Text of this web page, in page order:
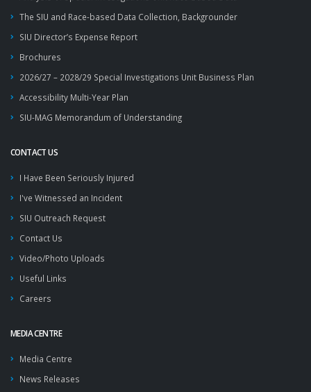
The SIU and Race-based Data Collection, Backgrounder
SIU Director’s Expense Report
Brochures
2026/27 – 2028/29 Special Investigations Unit Business Plan
Accessibility Multi-Year Plan
SIU-MAG Memorandum of Understanding
CONTACT US
I Have Been Seriously Injured
I've Witnessed an Incident
SIU Outreach Request
Contact Us
Video/Photo Uploads
Useful Links
Careers
MEDIA CENTRE
Media Centre
News Releases